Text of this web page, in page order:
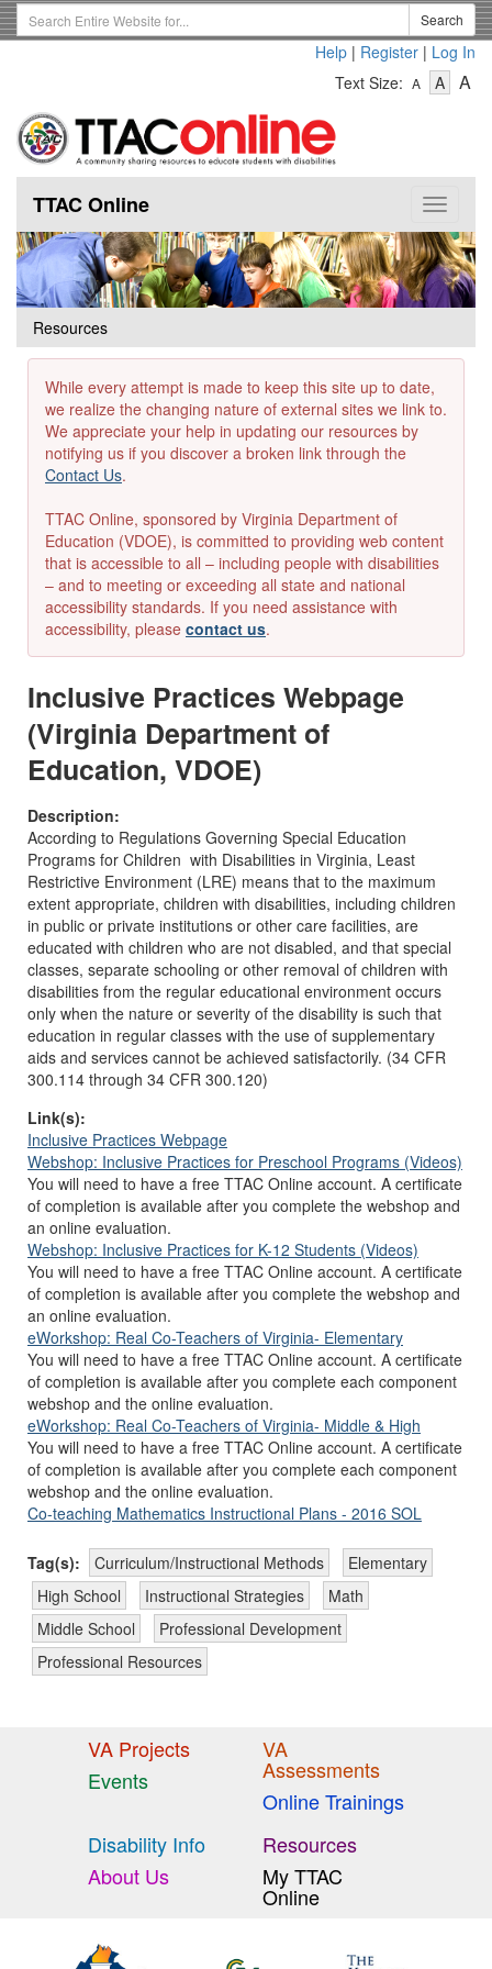
Skip
to
Search
Term
Search
Help | Register | Log In
Text Size: A
Text
A-
Text
A
Toggle
TTAC Online
Resources
While every attempt is made to keep this site up to date,
we realize the changing nature of external sites we link to.
We appreciate your help in updating our resources by
notifying us if you discover a broken link through the
Contact Us.
TTAC Online, sponsored by Virginia Department of
Education (VDOE), is committed to providing web content
that is accessible to all – including people with disabilities
– and to meeting or exceeding all state and national
accessibility standards. If you need assistance with
accessibility, please contact us.
Inclusive Practices Webpage
(Virginia Department of
Education, VDOE)
Description:
According to Regulations Governing Special Education
Programs for Children with Disabilities in Virginia, Least
Restrictive Environment (LRE) means that to the maximum
extent appropriate, children with disabilities, including children
in public or private institutions or other care facilities, are
educated with children who are not disabled, and that special
classes, separate schooling or other removal of children with
disabilities from the regular educational environment occurs
only when the nature or severity of the disability is such that
education in regular classes with the use of supplementary
aids and services cannot be achieved satisfactorily. (34 CFR
300.114 through 34 CFR 300.120)
Link(s):
Inclusive Practices Webpage
Webshop: Inclusive Practices for Preschool Programs (Videos)
You will need to have a free TTAC Online account. A certificate
of completion is available after you complete the webshop and
an online evaluation.
Webshop: Inclusive Practices for K-12 Students (Videos)
You will need to have a free TTAC Online account. A certificate
of completion is available after you complete the webshop and
an online evaluation.
eWorkshop: Real Co-Teachers of Virginia- Elementary
You will need to have a free TTAC Online account. A certificate
of completion is available after you complete each component
webshop and the online evaluation.
eWorkshop: Real Co-Teachers of Virginia- Middle & High
You will need to have a free TTAC Online account. A certificate
of completion is available after you complete each component
webshop and the online evaluation.
Co-teaching Mathematics Instructional Plans - 2016 SOL
Tag(s): Curriculum/Instructional Methods
Elementary
High School
Instructional Strategies
Math
Middle School
Professional Development
Professional Resources
VA Projects
Events
VA
Assessments
Online Trainings
Disability Info
About Us
Resources
My TTAC
Online